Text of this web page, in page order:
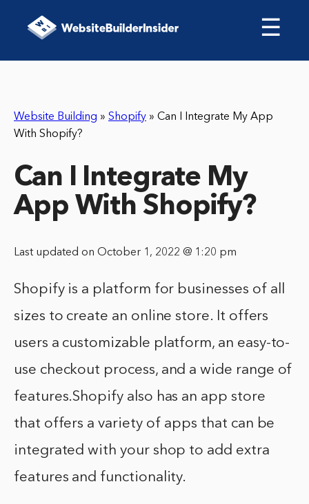
☰
Website Building » Shopify » Can I Integrate My App
With Shopify?
Can I Integrate My
App With Shopify?
Last updated on October 1, 2022 @ 1:20 pm
Shopify is a platform for businesses of all
sizes to create an online store. It offers
users a customizable platform, an easy-to-
use checkout process, and a wide range of
features.Shopify also has an app store
that offers a variety of apps that can be
integrated with your shop to add extra
features and functionality.